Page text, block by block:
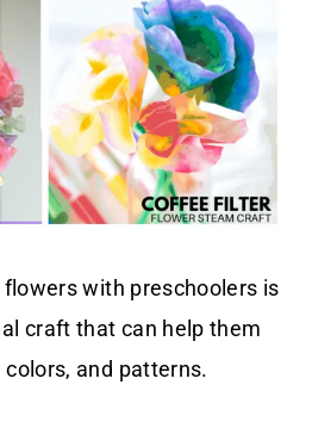
with preschoolers is
craft that can help them
colors, and patterns.